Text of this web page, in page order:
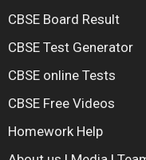
CBSE Board Result
CBSE Test Generator
CBSE online Tests
CBSE Free Videos
Homework Help